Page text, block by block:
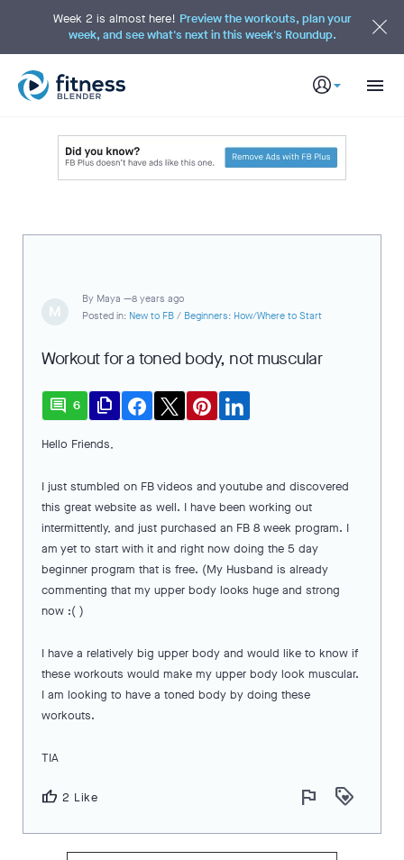
t
Week 2 is almost here! Preview the workouts, plan your
week, and see what's next in this week's Roundup.
M
By Maya —8 years ago
Posted in: New to FB / Beginners: How/Where to Start
Workout for a toned body, not muscular
comment 6 file_copy
Hello Friends,
I just stumbled on FB videos and youtube and discovered
this great website as well. I have been working out
intermittently, and just purchased an FB 8 week program. I
am yet to start with it and right now doing the 5 day
beginner program that is free. (My Husband is already
commenting that my upper body looks huge and strong
now :( )
I have a relatively big upper body and would like to know if
these workouts would make my upper body look muscular.
I am looking to have a toned body by doing these
workouts.
TIA
thumb_up 2 Like flag loyalty